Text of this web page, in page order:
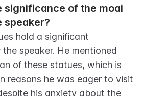
significance of the moai
speaker?
hold a significant
speaker. He mentioned
of these statues, which is
reasons he was eager to visit
his anxiety about the